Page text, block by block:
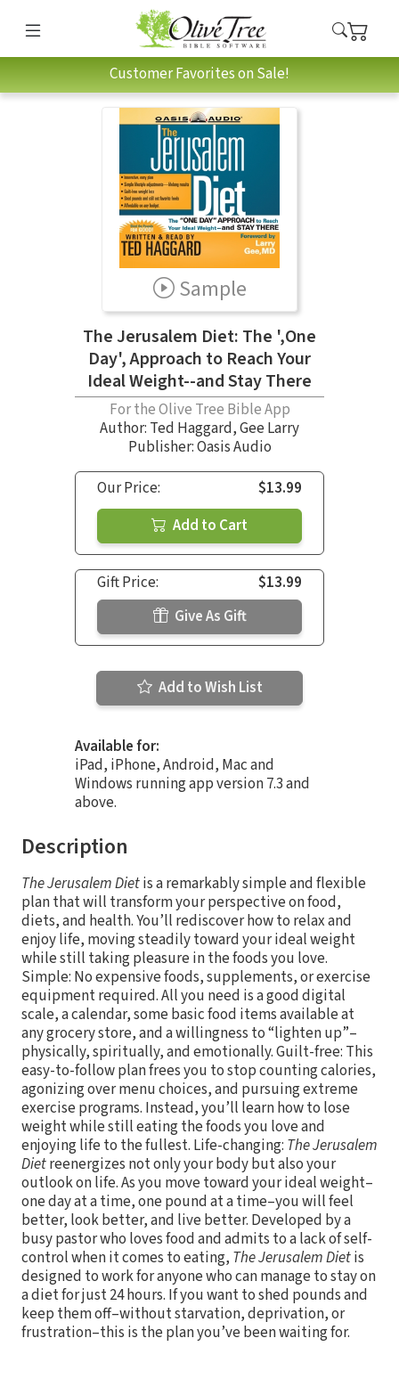
Customer Favorites on Sale!
Sample
The Jerusalem Diet: The ',One
Day', Approach to Reach Your
Ideal Weight--and Stay There
For the Olive Tree Bible App
Author: Ted Haggard,Gee Larry
Publisher: Oasis Audio
Our Price:
$13.99
Add to Cart
Gift Price:
$13.99
Give As Gift
Add to Wish List
Available for:
iPad, iPhone, Android, Mac and
Windows running app version 7.3 and
above.
Description
The Jerusalem Dietis a remarkably simple and flexible
plan that will transform your perspective on food,
diets, and health. You’ll rediscover how to relax and
enjoy life, moving steadily toward your ideal weight
while still taking pleasure in the foods you love.
Simple: No expensive foods, supplements, or exercise
equipment required. All you need is a good digital
scale, a calendar, some basic food items available at
any grocery store, and a willingness to “lighten up”–
physically, spiritually, and emotionally. Guilt-free: This
easy-to-follow plan frees you to stop counting calories,
agonizing over menu choices, and pursuing extreme
exercise programs. Instead, you’ll learn how to lose
weight while still eating the foods you love and
enjoying life to the fullest. Life-changing: The Jerusalem
Dietreenergizes not only your body but also your
outlook on life. As you move toward your ideal weight–
one day at a time, one pound at a time–you will feel
better, look better, and live better. Developed by a
busy pastor who loves food and admits to a lack of self-
control when it comes to eating, The Jerusalem Dietis
designed to work for anyone who can manage to stay on
a diet for just 24 hours. If you want to shed pounds and
keep them off–without starvation, deprivation, or
frustration–this is the plan you’ve been waiting for.